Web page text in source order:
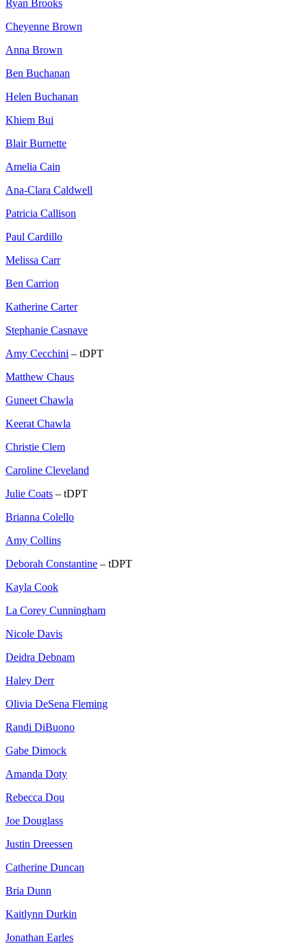
Ryan Brooks
Cheyenne Brown
Anna Brown
Ben Buchanan
Helen Buchanan
Khiem Bui
Blair Burnette
Amelia Cain
Ana-Clara Caldwell
Patricia Callison
Paul Cardillo
Melissa Carr
Ben Carrion
Katherine Carter
Stephanie Casnave
Amy Cecchini – tDPT
Matthew Chaus
Guneet Chawla
Keerat Chawla
Christie Clem
Caroline Cleveland
Julie Coats – tDPT
Brianna Colello
Amy Collins
Deborah Constantine – tDPT
Kayla Cook
La Corey Cunningham
Nicole Davis
Deidra Debnam
Haley Derr
Olivia DeSena Fleming
Randi DiBuono
Gabe Dimock
Amanda Doty
Rebecca Dou
Joe Douglass
Justin Dreessen
Catherine Duncan
Bria Dunn
Kaitlynn Durkin
Jonathan Earles